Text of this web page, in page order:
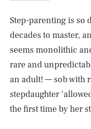
Step-parenting is so
decades to master,
seems monolithic
rare and
an adult! — sob with
stepdaughter
the first time by her